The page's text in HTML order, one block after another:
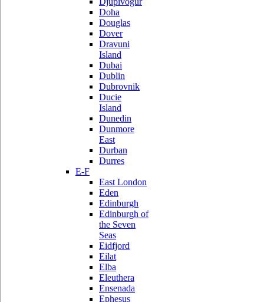
Doha
Douglas
Dover
Dravuni
Island
Dubai
Dublin
Dubrovnik
Ducie
Island
Dunedin
Dunmore
East
Durban
Durres
E-F
East London
Eden
Edinburgh
Edinburgh of
the Seven
Seas
Eidfjord
Eilat
Elba
Eleuthera
Ensenada
Ephesus